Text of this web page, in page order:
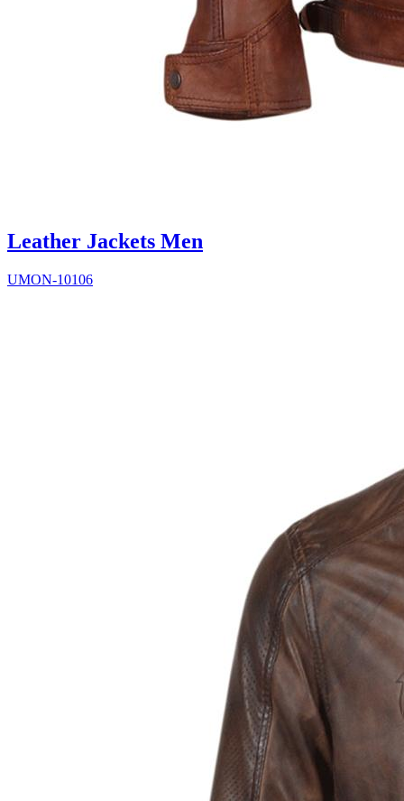
Leather Jackets Men
UMON-10106